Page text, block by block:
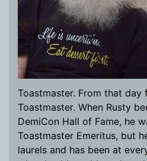
Toastmaster. From that day
Toastmaster. When Rusty
DemiCon Hall of Fame, he
Toastmaster Emeritus, but
laurels and has been at